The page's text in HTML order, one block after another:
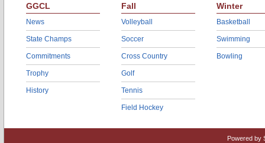
GGCL
News
State Champs
Commitments
Trophy
History
Fall
Volleyball
Soccer
Cross Country
Golf
Tennis
Field Hockey
Winter
Basketball
Swimming
Bowling
Powered by